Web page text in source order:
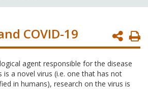
COVID-19
agent responsible for the disease
is a novel virus (i.e. one that has not
in humans), research on the virus is